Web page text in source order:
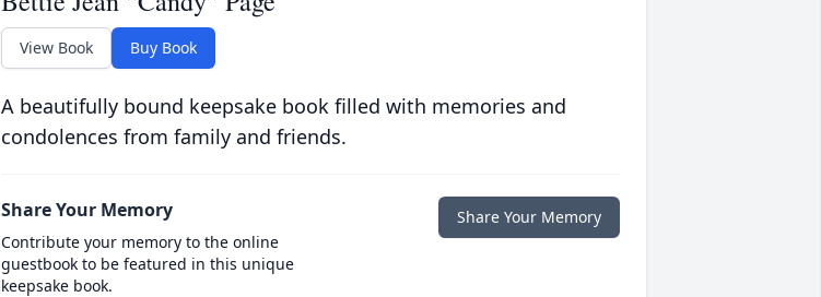
View Book Buy Book
A beautifully bound keepsake book filled with memories and
condolences from family and friends.
Share Your Memory
Contribute your memory to the online
guestbook to be featured in this unique
keepsake book.
Share Your Memory